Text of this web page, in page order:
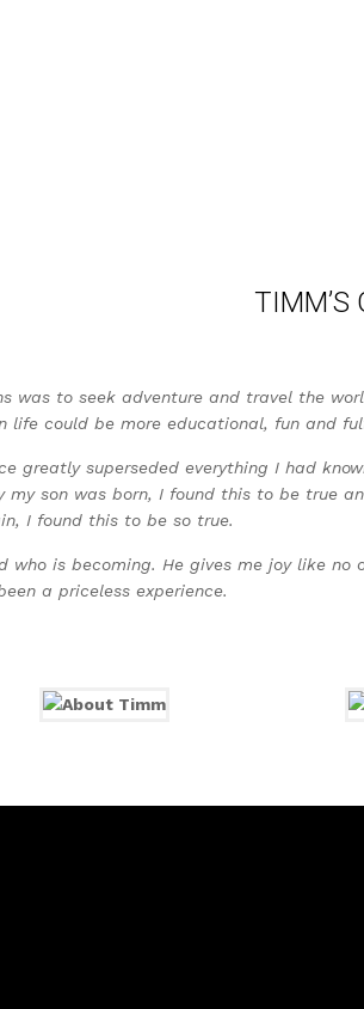
TIMM’S
was to seek adventure and travel the
life could be more educational, fun and
greatly superseded everything I had
my son was born, I found this to be
I found this to be so true.
who is becoming. He gives me joy like
a priceless experience.